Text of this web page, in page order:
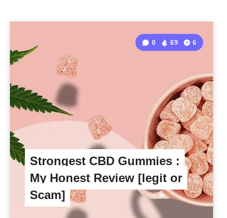
Strongest CBD Gummies :
My Honest Review [legit or
Scam]
0 69 6